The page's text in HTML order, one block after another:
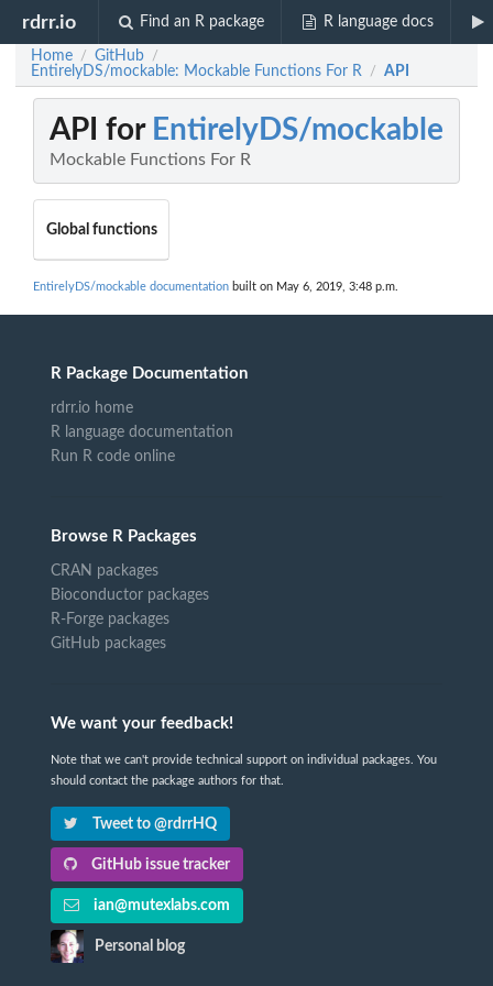
rdrr.io Find an R package R language docs
Home / GitHub /
EntirelyDS/mockable: Mockable Functions For R / API
API for EntirelyDS/mockable
Mockable Functions For R
Global functions
EntirelyDS/mockable documentation built on May 6, 2019, 3:48 p.m.
R Package Documentation
rdrr.io home
R language documentation
Run R code online
Browse R Packages
CRAN packages
Bioconductor packages
R-Forge packages
GitHub packages
We want your feedback!
Note that we can't provide technical support on individual packages. You
should contact the package authors for that.
Tweet to @rdrrHQ
GitHub issue tracker
ian@mutexlabs.com
Personal blog